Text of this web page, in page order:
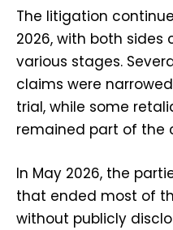
The litigation
2026, with both
various stages.
claims were
trial, while some
remained part of the
In May 2026, the
that ended most of
without publicly